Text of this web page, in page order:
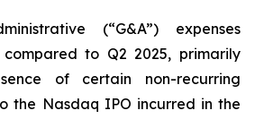
(“G&A”) expenses
to Q2 2025, primarily
of certain non-recurring
the Nasdaq IPO incurred in the